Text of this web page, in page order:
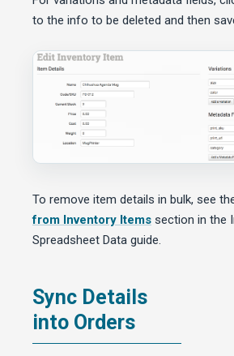
to the info to be deleted and then
To remove item details in bulk, see
from Inventory Items section in the
Spreadsheet Data guide.
Sync Details
into Orders